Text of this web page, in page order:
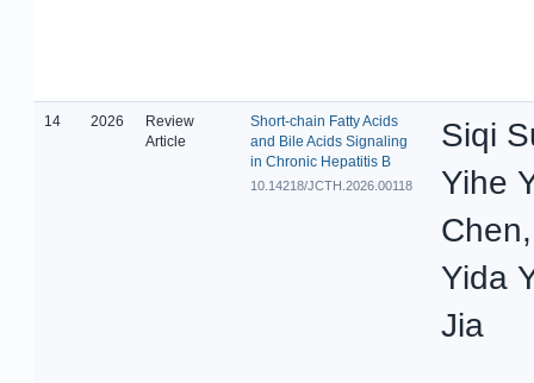
14 2026
Review
Article
Short-chain Fatty Acids
and Bile Acids Signaling
in Chronic Hepatitis B
10.14218/JCTH.2026.00118
Siqi
Yihe
Yida
Jia